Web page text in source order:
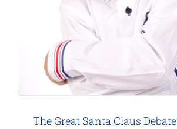
The Great Santa Claus Debate